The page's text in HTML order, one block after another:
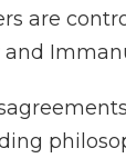
are